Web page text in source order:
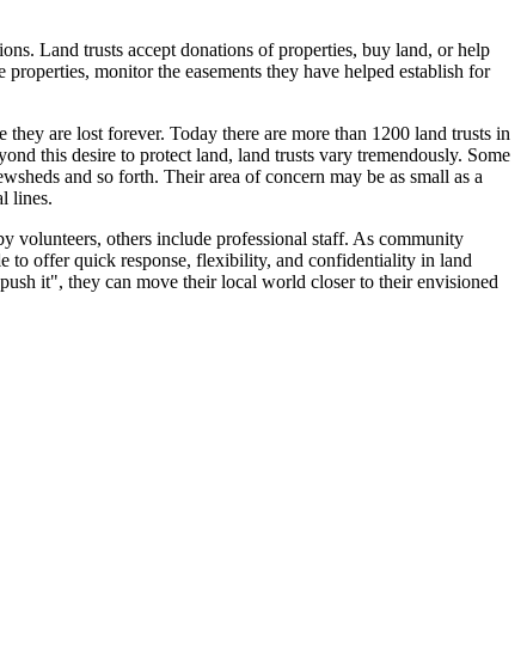
Land trusts accept donations of properties, buy land, or help
monitor the easements they have helped establish for
are lost forever. Today there are more than 1200 land trusts in
this desire to protect land, land trusts vary tremendously. Some
and so forth. Their area of concern may be as small as a
lines.
volunteers, others include professional staff. As community
to offer quick response, flexibility, and confidentiality in land
it", they can move their local world closer to their envisioned